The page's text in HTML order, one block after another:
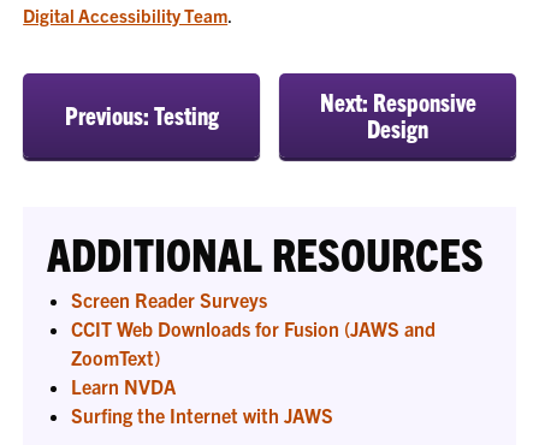
Digital Accessibility Team.
Previous: Testing
Next: Responsive
Design
ADDITIONAL RESOURCES
Screen Reader Surveys
CCIT Web Downloads for Fusion (JAWS and
ZoomText)
Learn NVDA
Surfing the Internet with JAWS